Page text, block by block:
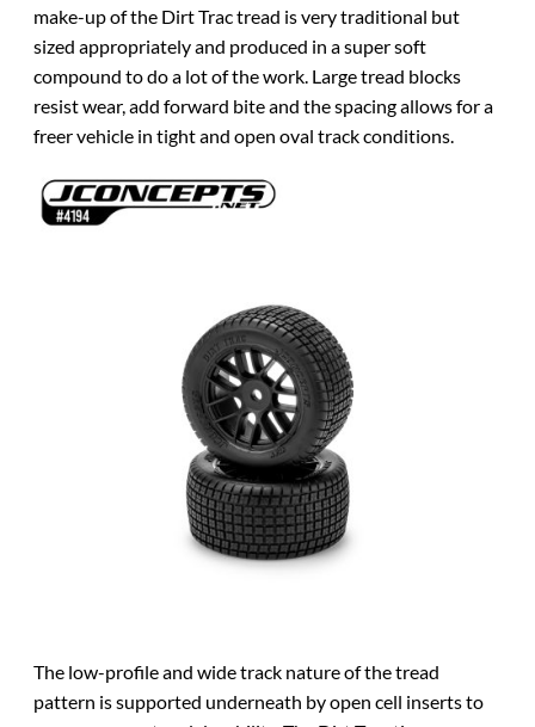
make-up of the Dirt Trac tread is very traditional but
sized appropriately and produced in a super soft
compound to do a lot of the work. Large tread blocks
resist wear, add forward bite and the spacing allows for a
freer vehicle in tight and open oval track conditions.
The low-profile and wide track nature of the tread
pattern is supported underneath by open cell inserts to